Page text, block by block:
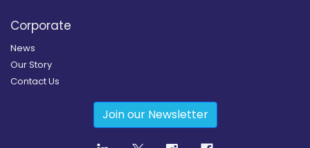
Corporate
News
Our Story
Contact Us
Join our Newsletter